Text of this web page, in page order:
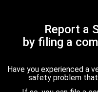
Report a
by filing a
Have you experienced a
safety problem